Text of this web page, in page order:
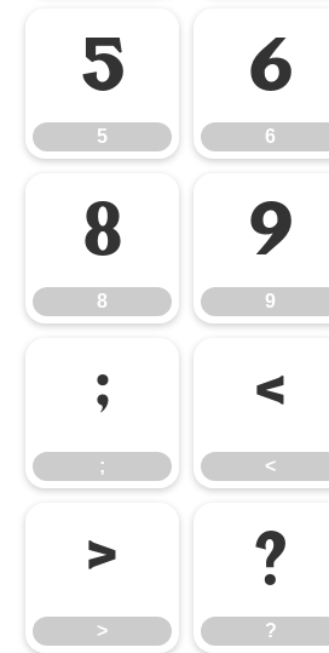
5
5
6
6
8
8
9
9
;
;
<
<
>
>
?
?